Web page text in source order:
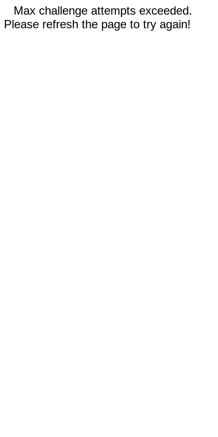
Max challenge attempts exceeded.
Please refresh the page to try again!